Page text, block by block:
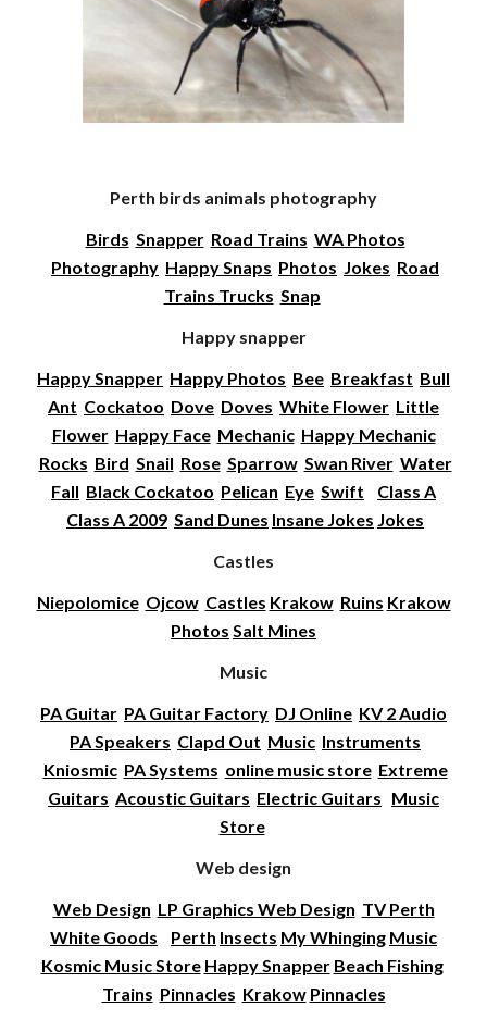
Perth birds animals photography
Birds Snapper Road Trains WA Photos
Photography Happy Snaps Photos Jokes Road
Trains Trucks Snap
Happy snapper
Happy Snapper Happy Photos Bee Breakfast Bull
Ant Cockatoo Dove Doves White Flower Little
Flower Happy Face Mechanic Happy Mechanic
Rocks Bird Snail Rose Sparrow Swan River Water
Fall Black Cockatoo Pelican Eye Swift
Class A
Class A 2009 Sand Dunes Insane Jokes Jokes
Castles
Niepolomice Ojcow Castles Krakow Ruins Krakow
Photos Salt Mines
Music
PA Guitar PA Guitar Factory DJ Online KV 2 Audio
PA Speakers Clapd Out Music Instruments
Kniosmic PA Systems online music store Extreme
Guitars Acoustic Guitars Electric Guitars Music
Store
Web design
Web Design LP Graphics Web Design TV Perth
White Goods
Perth Insects My Whinging Music
Kosmic Music Store Happy Snapper Beach Fishing
Trains Pinnacles Krakow Pinnacles